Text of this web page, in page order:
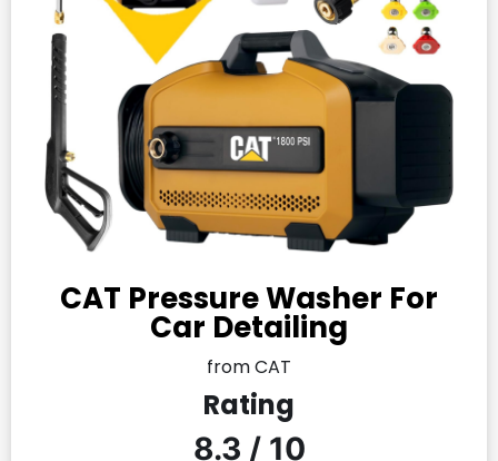
CAT Pressure Washer For
Car Detailing
from CAT
Rating
8.3 / 10